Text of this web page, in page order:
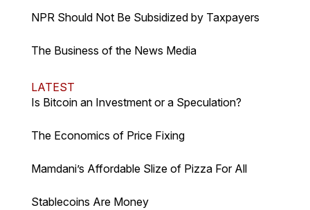
NPR Should Not Be Subsidized by Taxpayers
The Business of the News Media
LATEST
Is Bitcoin an Investment or a Speculation?
The Economics of Price Fixing
Mamdani’s Affordable Slize of Pizza For All
Stablecoins Are Money